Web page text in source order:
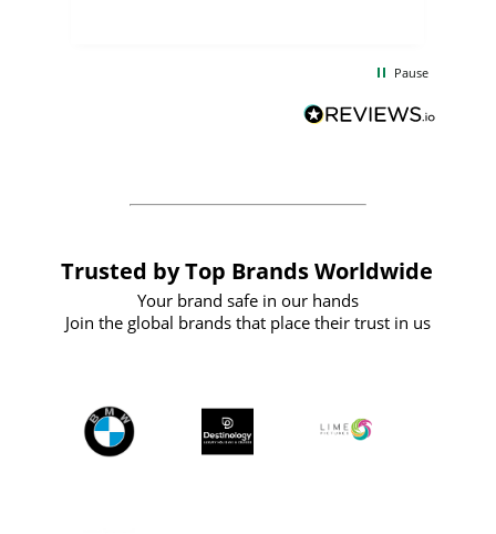
BuyPromoProducts Limited and look
forward to working with them again in
Pause
Trusted by Top Brands Worldwide
Your brand safe in our hands
Join the global brands that place their trust in us